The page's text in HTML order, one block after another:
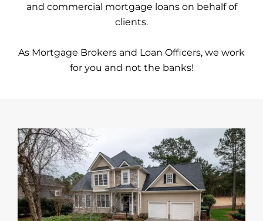
and commercial mortgage loans on behalf of
clients.
As Mortgage Brokers and Loan Officers, we work
for you and not the banks!